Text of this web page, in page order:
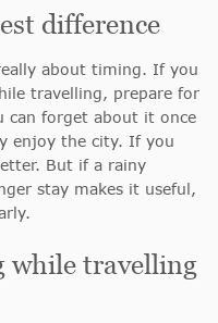
difference
about timing. If you
travelling, prepare for
can forget about it once
enjoy the city. If you
But if a rainy
stay makes it useful,
while travelling